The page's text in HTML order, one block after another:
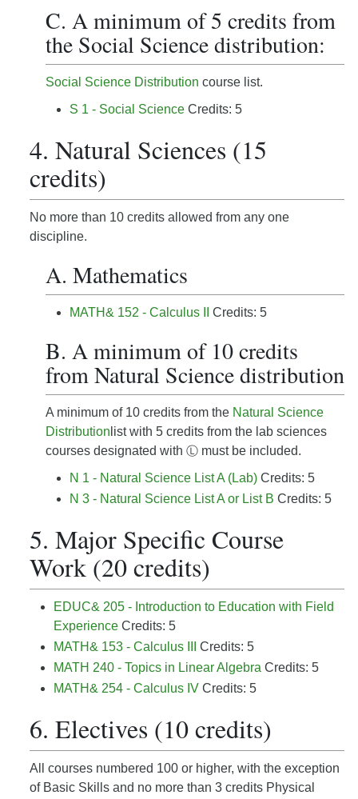
C. A minimum of 5 credits from
the Social Science distribution:
Social Science Distribution course list.
S 1 - Social Science Credits: 5
4. Natural Sciences (15
credits)
No more than 10 credits allowed from any one
discipline.
A. Mathematics
MATH& 152 - Calculus II Credits: 5
B. A minimum of 10 credits
from Natural Science distribution
A minimum of 10 credits from the Natural Science
Distribution list with 5 credits from the lab sciences
courses designated with Ⓛ must be included.
N 1 - Natural Science List A (Lab) Credits: 5
N 3 - Natural Science List A or List B Credits: 5
5. Major Specific Course
Work (20 credits)
EDUC& 205 - Introduction to Education with Field
Experience Credits: 5
MATH& 153 - Calculus III
Credits: 5
MATH 240 - Topics in Linear Algebra Credits: 5
MATH& 254 - Calculus IV Credits: 5
6. Electives (10 credits)
All courses numbered 100 or higher, with the exception
of Basic Skills and no more than 3 credits Physical